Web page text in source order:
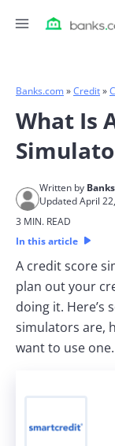
Banks.com»Credit»
What Is
Written by
Updated April
3 MIN. READ
In this article
A credit score
plan out your
doing it. Here’s
simulators are,
want to use one.